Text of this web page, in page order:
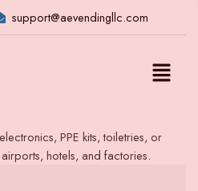
support@aevendingllc.com
PPE kits, toiletries, or
hotels, and factories.